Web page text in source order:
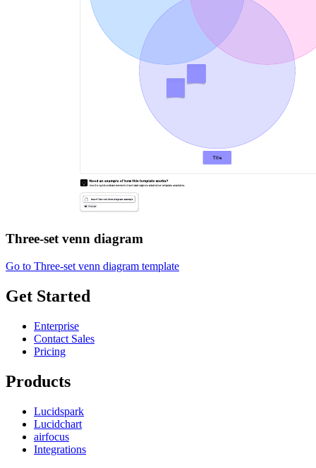
Three-set venn diagram
Go to Three-set venn diagram template
Get Started
Enterprise
Contact Sales
Pricing
Products
Lucidspark
Lucidchart
airfocus
Integrations